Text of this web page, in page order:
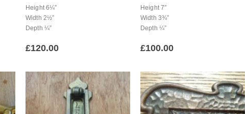
Height 6¼”
Width 2½”
Depth ¼”
£120.00
Height 7″
Width 3¾”
Depth ¼”
£100.00